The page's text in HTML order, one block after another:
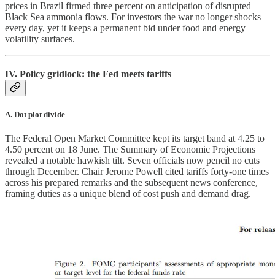
prices in Brazil firmed three percent on anticipation of disrupted
Black Sea ammonia flows. For investors the war no longer shocks
every day, yet it keeps a permanent bid under food and energy
volatility surfaces.
IV. Policy gridlock: the Fed meets tariffs
A. Dot plot divide
The Federal Open Market Committee kept its target band at 4.25 to
4.50 percent on 18 June. The Summary of Economic Projections
revealed a notable hawkish tilt. Seven officials now pencil no cuts
through December. Chair Jerome Powell cited tariffs forty-one times
across his prepared remarks and the subsequent news conference,
framing duties as a unique blend of cost push and demand drag.